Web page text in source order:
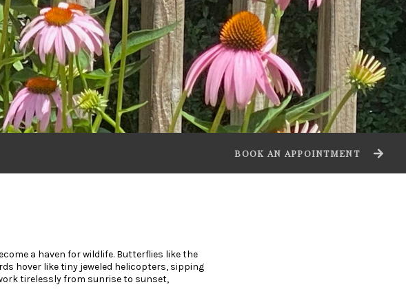
BOOK AN APPOINTMENT
a haven for wildlife. Butterflies like the
hover like tiny jeweled helicopters, sipping
tirelessly from sunrise to sunset,